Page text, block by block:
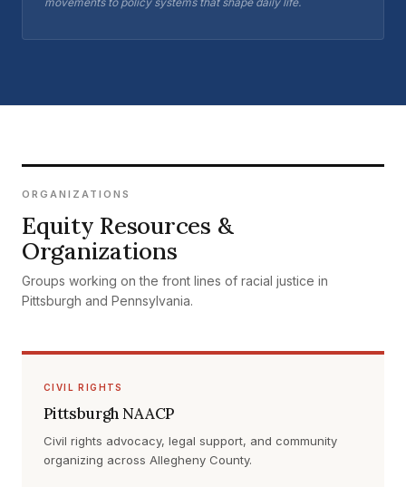
ORGANIZATIONS
Equity Resources &
Organizations
Groups working on the front lines of racial justice in
Pittsburgh and Pennsylvania.
CIVIL RIGHTS
Pittsburgh NAACP
Civil rights advocacy, legal support, and community
organizing across Allegheny County.